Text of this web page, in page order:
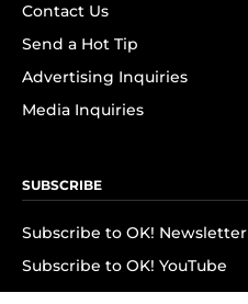
Contact Us
Send a Hot Tip
Advertising Inquiries
Media Inquiries
SUBSCRIBE
Subscribe to OK! Newsletter
Subscribe to OK! YouTube
Subscribe to OK! Flipboard